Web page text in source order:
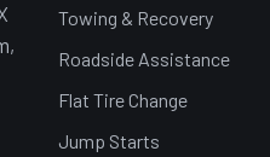
Towing & Recovery
Roadside Assistance
Flat Tire Change
Jump Starts